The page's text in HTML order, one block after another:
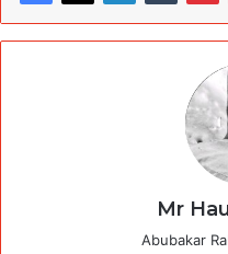
Mr
Abubakar